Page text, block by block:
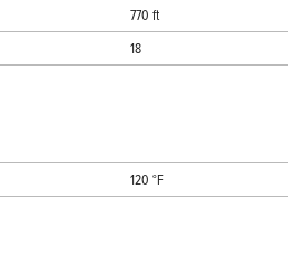
770 ft
18
120 °F